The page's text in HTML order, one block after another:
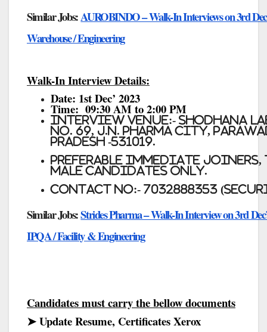
Similar Jobs:AUROBINDO – Walk-In Interviews on 3rd
Warehouse / Engineering
Walk-In Interview Details:
Date: 1st Dec’ 2023
Time: 09:30 AM to 2:00 PM
Interview Venue:- Shodhana
No. 69, J.N. Pharma City,
Pradesh -531019.
Preferable immediate Joiners,
Male Candidates only.
Contact No:- 7032888353
Similar Jobs:Strides Pharma – Walk-In Interview on 3rd
IPQA / Facility & Engineering
Candidates must carry the bellow documents
➤ Update Resume, Certificates Xerox